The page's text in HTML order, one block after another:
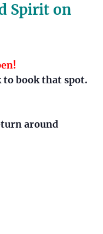
Spirit on
to book that spot.
around